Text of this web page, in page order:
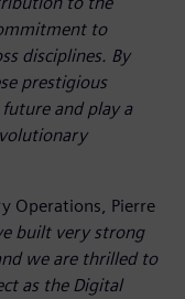
to
disciplines. By
prestigious
and play a
Operations, Pierre
built very strong
we are thrilled to
as the Digital